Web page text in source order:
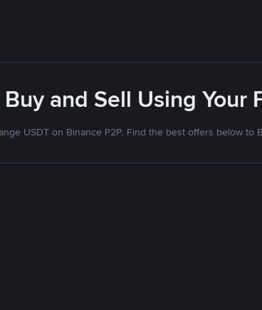
and Sell Using Your
USDT on Binance P2P. Find the best offers below to